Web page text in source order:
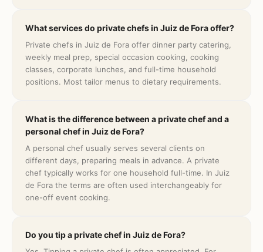
What services do private chefs in Juiz de Fora offer?
Private chefs in Juiz de Fora offer dinner party catering,
weekly meal prep, special occasion cooking, cooking
classes, corporate lunches, and full-time household
positions. Most tailor menus to dietary requirements.
What is the difference between a private chef and a
personal chef in Juiz de Fora?
A personal chef usually serves several clients on
different days, preparing meals in advance. A private
chef typically works for one household full-time. In Juiz
de Fora the terms are often used interchangeably for
one-off event cooking.
Do you tip a private chef in Juiz de Fora?